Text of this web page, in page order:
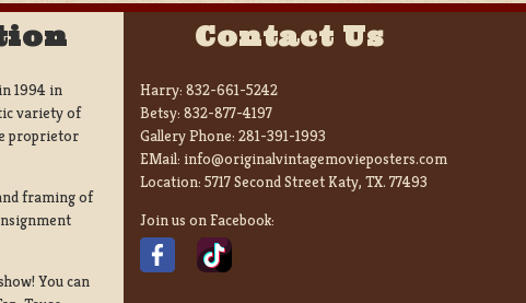
1994 in
variety of
proprietor
framing of
You can
Contact Us
Harry: 832-661-5242
Betsy: 832-877-4197
Gallery Phone: 281-391-1993
EMail: info@originalvintagemovieposters.com
Location: 5717 Second Street Katy, TX. 77493
Join us on Facebook: